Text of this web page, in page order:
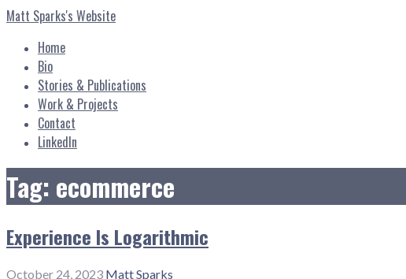
Skip
to
content
Matt Sparks's Website
Home
Bio
Stories & Publications
Work & Projects
Contact
LinkedIn
Tag: ecommerce
Experience Is Logarithmic
October 24, 2023 Matt Sparks